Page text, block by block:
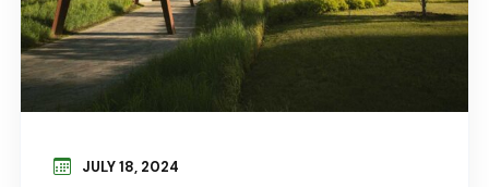
JULY 18, 2024